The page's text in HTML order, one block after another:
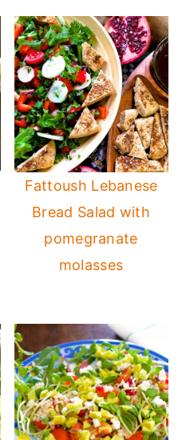
Fattoush Lebanese
Bread Salad with
pomegranate
molasses